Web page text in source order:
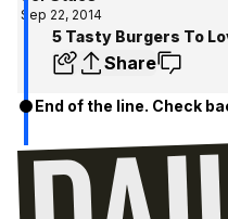
Sep 22, 2014
5 Tasty Burgers To
Share
End of the line. Check